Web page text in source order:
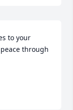
to your
through